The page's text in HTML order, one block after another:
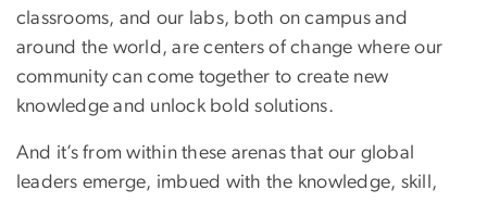
classrooms, and our labs, both on campus and
around the world, are centers of change where our
community can come together to create new
knowledge and unlock bold solutions.
And it’s from within these arenas that our global
leaders emerge, imbued with the knowledge, skill,